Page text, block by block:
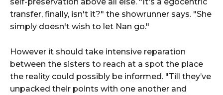
transfer, finally, isn't it?" the showrunner says. "She
simply doesn't wish to let Nan go."
However it should take intensive reparation
between the sisters to reach at a spot the place
the reality could possibly be informed. "Till they’ve
unpacked their points with one another and